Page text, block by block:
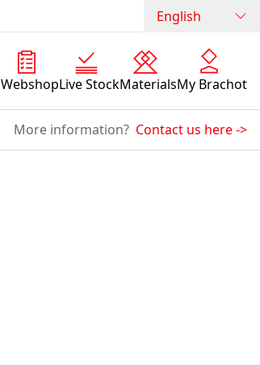
English
WebshopLive StockMaterialsMy Brachot
More information? Contact us here->